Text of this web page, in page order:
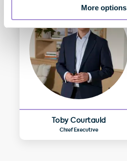
More options
Toby Courtauld
Chief Executive